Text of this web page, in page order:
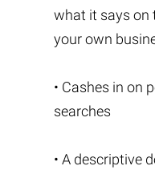
what it says on
your own
• Cashes in on
searches
• A descriptive